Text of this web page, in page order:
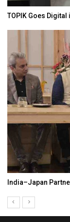
TOPIK Goes
India–Japan